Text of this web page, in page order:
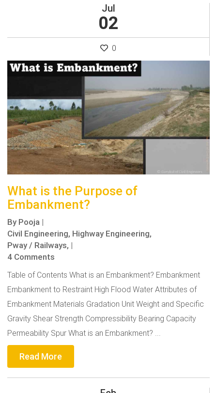
Jul
02
0
What is the Purpose of
Embankment?
By Pooja |
Civil Engineering, Highway Engineering,
Pway / Railways, |
4 Comments
Table of Contents What is an Embankment? Embankment
Embankment to Restraint High Flood Water Attributes of
Embankment Materials Gradation Unit Weight and Specific
Gravity Shear Strength Compressibility Bearing Capacity
Permeability Spur What is an Embankment? ...
Read More